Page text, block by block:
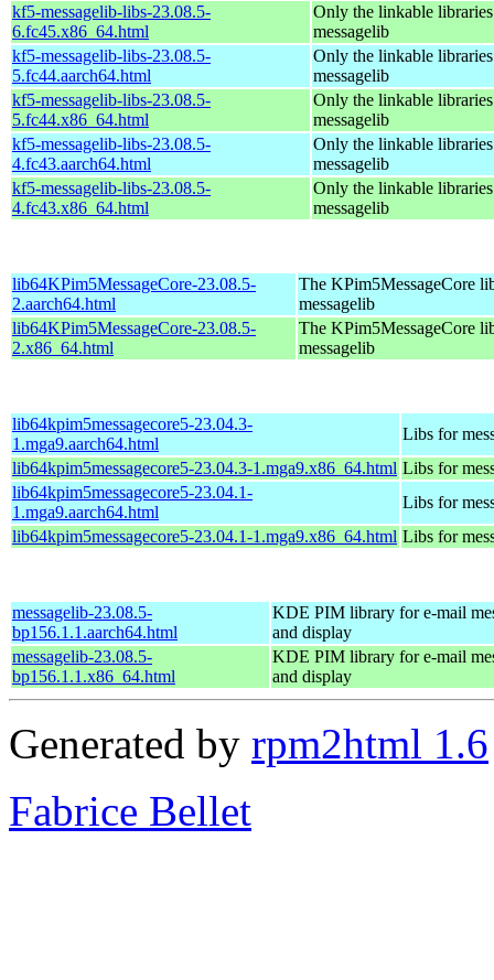
kf5-messagelib-libs-23.08.5-
6.fc45.x86_64.html
Only the linkable
messagelib
kf5-messagelib-libs-23.08.5-
5.fc44.aarch64.html
Only the linkable
messagelib
kf5-messagelib-libs-23.08.5-
5.fc44.x86_64.html
Only the linkable
messagelib
kf5-messagelib-libs-23.08.5-
4.fc43.aarch64.html
Only the linkable
messagelib
kf5-messagelib-libs-23.08.5-
4.fc43.x86_64.html
Only the linkable
messagelib
lib64KPim5MessageCore-23.08.5-
2.aarch64.html
The KPim5MessageCore
messagelib
lib64KPim5MessageCore-23.08.5-
2.x86_64.html
The KPim5MessageCore
messagelib
lib64kpim5messagecore5-23.04.3-
1.mga9.aarch64.html
Libs for
lib64kpim5messagecore5-23.04.3-1.mga9.x86_64.html Libs for
lib64kpim5messagecore5-23.04.1-
1.mga9.aarch64.html
Libs for
lib64kpim5messagecore5-23.04.1-1.mga9.x86_64.html Libs for
messagelib-23.08.5-
bp156.1.1.aarch64.html
KDE PIM library for e-mail
and display
messagelib-23.08.5-
bp156.1.1.x86_64.html
KDE PIM library for e-mail
and display
Generated by rpm2html 1.6
Fabrice Bellet